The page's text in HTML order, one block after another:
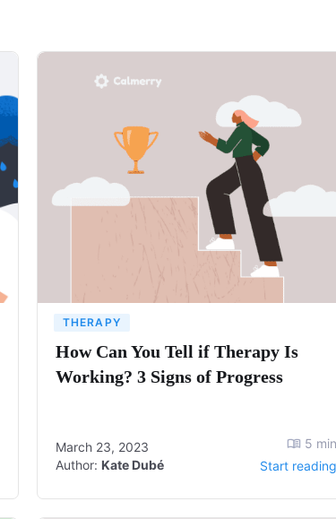
THERAPY
How Can You Tell if Therapy Is
Working? 3 Signs of Progress
Author: Kate Dubé
March 23, 2023 5 min
Start reading